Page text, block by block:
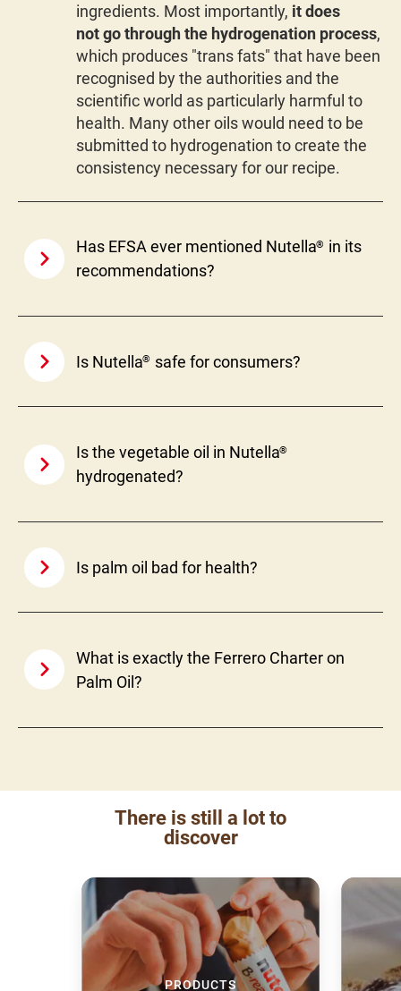
ingredients. Most importantly, it does
not go through the hydrogenation process,
which produces "trans fats" that have been
recognised by the authorities and the
scientific world as particularly harmful to
health. Many other oils would need to be
submitted to hydrogenation to create the
consistency necessary for our recipe.
Has EFSA ever mentioned Nutella® in its
recommendations?
Is Nutella® safe for consumers?
Is the vegetable oil in Nutella®
hydrogenated?
Is palm oil bad for health?
What is exactly the Ferrero Charter on
Palm Oil?
There is still a lot to
discover
PRODUCTS